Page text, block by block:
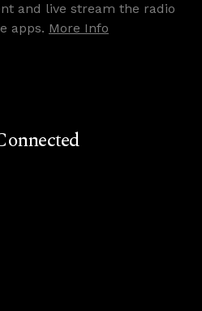
and live stream the radio
apps. More Info